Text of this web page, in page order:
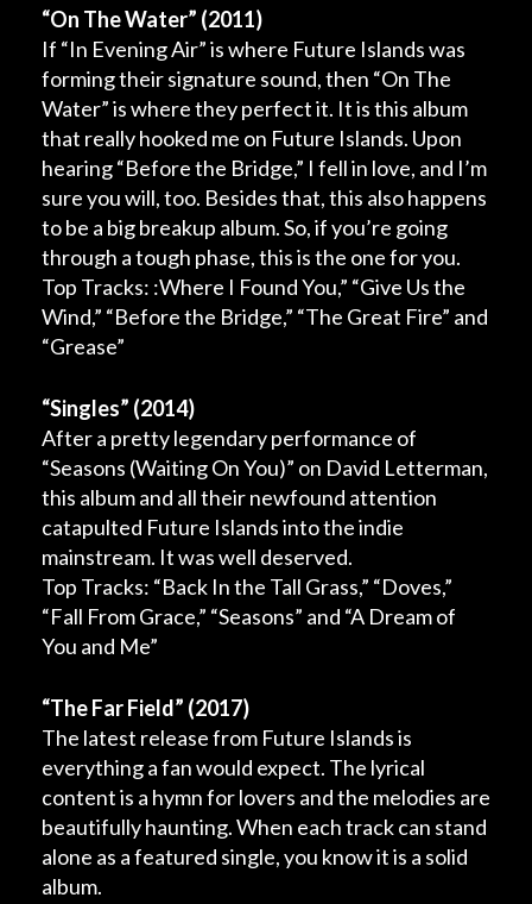
“On The Water” (2011)
If “In Evening Air”is where Future Islands was
forming their signature sound, then “On The
Water”is where they perfect it. It is this album
that really hooked me on Future Islands. Upon
hearing “Before the Bridge,” I fell in love, and I’m
sure you will, too. Besides that, this also happens
to be a big breakup album. So, if you’re going
through a tough phase, this is the one for you.
Top Tracks: :Where I Found You,” “Give Us the
Wind,” “Before the Bridge,” “The Great Fire” and
“Grease”
“Singles” (2014)
After a pretty legendary performance of
“Seasons (Waiting On You)” on David Letterman,
this album and all their newfound attention
catapulted Future Islands into the indie
mainstream. It was well deserved.
Top Tracks: “Back In the Tall Grass,” “Doves,”
“Fall From Grace,” “Seasons” and “A Dream of
You and Me”
“The Far Field” (2017)
The latest release from Future Islands is
everything a fan would expect. The lyrical
content is a hymn for lovers and the melodies are
beautifully haunting. When each track can stand
alone as a featured single, you know it is a solid
album.